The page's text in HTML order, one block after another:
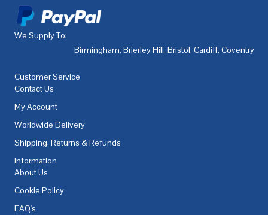
We Supply To:
Birmingham, Brierley Hill, Bristol, Cardiff, Coventry
Customer Service
Contact Us
My Account
Worldwide Delivery
Shipping, Returns & Refunds
Information
About Us
Cookie Policy
FAQ's